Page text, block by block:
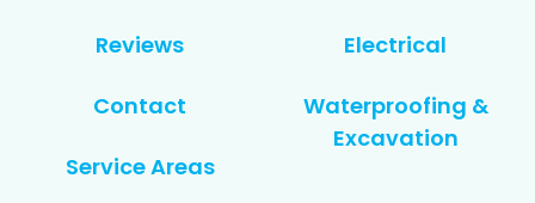
Reviews
Contact
Service Areas
Electrical
Waterproofing &
Excavation